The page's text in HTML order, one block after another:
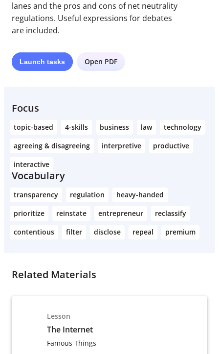
lanes and the pros and cons of net neutrality
regulations. Useful expressions for debates
are included.
Launch tasks Open PDF
Focus
topic-based 4-skills business law
technology
agreeing & disagreeing
interpretive
productive
interactive
Vocabulary
transparency regulation
heavy-handed
prioritize
reinstate entrepreneur
reclassify
contentious
filter disclose repeal premium
Related Materials
Lesson
The Internet
Famous Things